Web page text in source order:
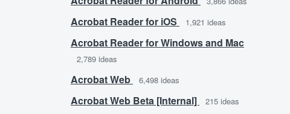
Acrobat Reader for iOS 1,921 ideas
Acrobat Reader for Windows and Mac
2,789 ideas
Acrobat Web 6,498 ideas
Acrobat Web Beta [Internal] 215 ideas